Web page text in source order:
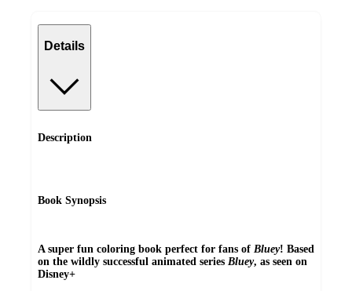
Details
Description
Book Synopsis
A super fun coloring book perfect for fans of Bluey! Based
on the wildly successful animated series Bluey, as seen on
Disney+